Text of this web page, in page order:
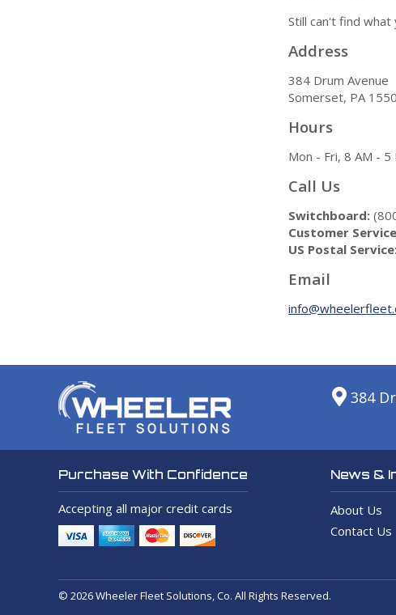
Still can't find
Address
384 Drum Avenue
Somerset, PA
Hours
Mon - Fri, 8 AM - 5
Call Us
Switchboard:
Customer
US Postal
Email
384
Purchase With Confidence
Accepting all major credit cards
News &
About Us
Contact Us
© 2026 Wheeler Fleet Solutions, Co. All Rights Reserved.